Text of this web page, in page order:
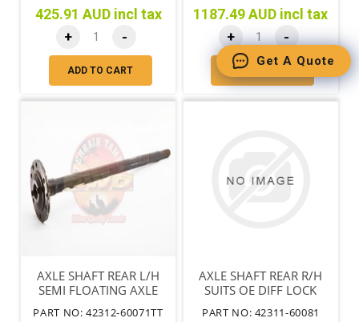
425.91 AUD incl tax
+ -
ADD TO CART
1187.49 AUD incl tax
+ -
ADD TO CART
AXLE SHAFT REAR L/H
SEMI FLOATING AXLE
PART NO: 42312-60071TT
AXLE SHAFT REAR R/H
SUITS OE DIFF LOCK
PART NO: 42311-60081
Get A Quote